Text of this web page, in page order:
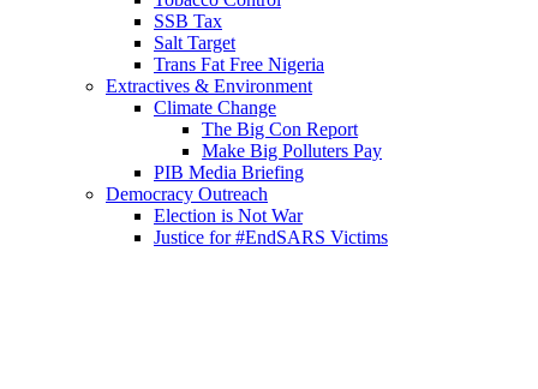
SSB Tax
Salt Target
Trans Fat Free Nigeria
Extractives & Environment
Climate Change
The Big Con Report
Make Big Polluters Pay
PIB Media Briefing
Democracy Outreach
Election is Not War
Justice for #EndSARS Victims